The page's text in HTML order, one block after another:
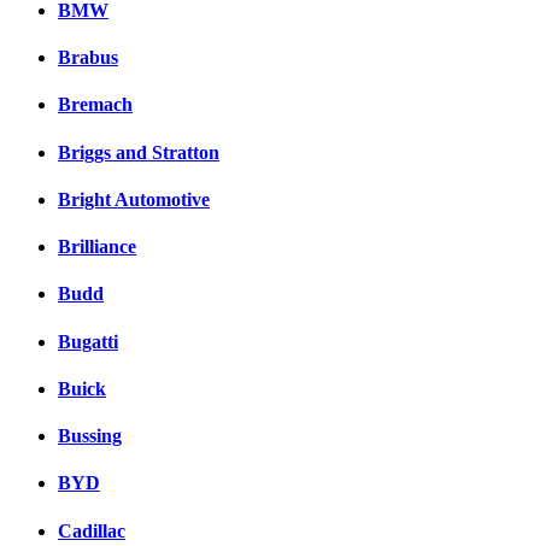
BMW
Brabus
Bremach
Briggs and Stratton
Bright Automotive
Brilliance
Budd
Bugatti
Buick
Bussing
BYD
Cadillac